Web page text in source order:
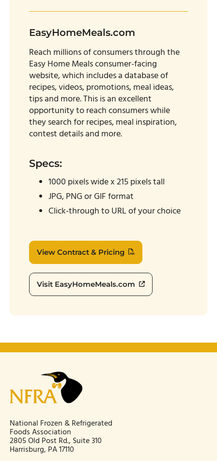
EasyHomeMeals.com
Reach millions of consumers through the
Easy Home Meals consumer-facing
website, which includes a database of
recipes, videos, promotions, meal ideas,
tips and more. This is an excellent
opportunity to reach consumers while
they search for recipes, meal inspiration,
contest details and more.
Specs:
1000 pixels wide x 215 pixels tall
JPG, PNG or GIF format
Click-through to URL of your choice
View Contract & Pricing
Visit EasyHomeMeals.com
National Frozen & Refrigerated
Foods Association
2805 Old Post Rd., Suite 310
Harrisburg, PA 17110